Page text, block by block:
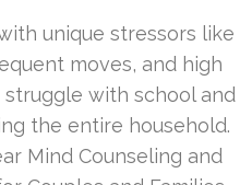
unique stressors like
moves, and high
with school and
the entire household.
Mind Counseling and